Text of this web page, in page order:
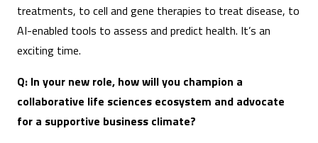
treatments, to cell and gene therapies to treat disease, to
AI-enabled tools to assess and predict health. It’s an
exciting time.
Q: In your new role, how will you champion a
collaborative life sciences ecosystem and advocate
for a supportive business climate?